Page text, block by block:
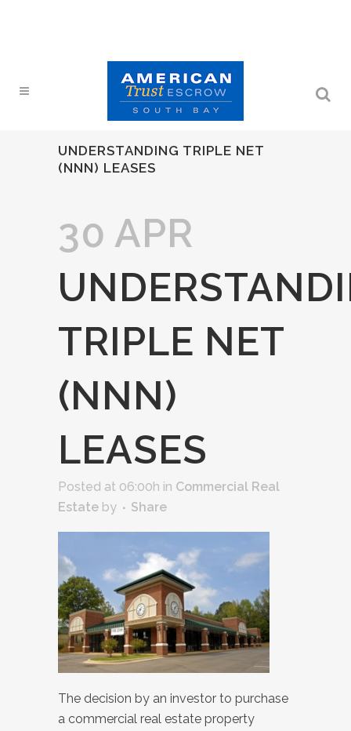
UNDERSTANDING TRIPLE NET
(NNN) LEASES
30 APR
TRIPLE NET
(NNN)
LEASES
Posted at 06:00h in Commercial Real
Estate by Share
The decision by an investor to purchase
a commercial real estate property